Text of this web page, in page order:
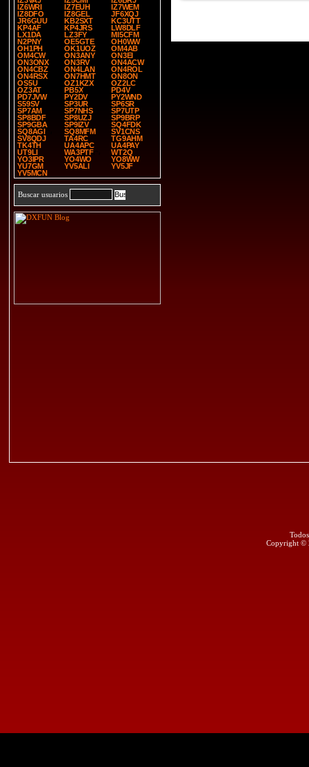
IZ6WRI
IZ7EUH
IZ7WEM
IZ8DFO
IZ8GEL
JF6XQJ
JR6GUU
KB2SXT
KC3UTT
KP4AF
KP4JRS
LW8DLF
LX1DA
LZ3FY
MI5CFM
N2PNY
OE5GTE
OH0WW
OH1PH
OK1UOZ
OM4AB
OM4CW
ON3ANY
ON3EI
ON3ONX
ON3RV
ON4ACW
ON4CBZ
ON4LAN
ON4ROL
ON4RSX
ON7HMT
ON8ON
OS5U
OZ1KZX
OZ2LC
OZ3AT
PB5X
PD4V
PD7JVW
PY2DV
PY2WND
S59SV
SP3UR
SP6SR
SP7AM
SP7NHS
SP7UTP
SP8BDF
SP8UZJ
SP9BRP
SP9GBA
SP9IZV
SQ4FDK
SQ8AGI
SQ8MFM
SV1CNS
SV8QDJ
TA4RC
TG9AHM
TK4TH
UA4APC
UA4PAY
UT9LI
WA3PTF
WT2Q
YO3IPR
YO4WO
YO8WW
YU7GM
YV5ALI
YV5JF
YV5MCN
Buscar usuarios
Copyright ©